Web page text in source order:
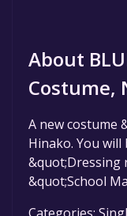
About
Costume,
A new costume
Hinako. You
&quot;Dressing
&quot;School